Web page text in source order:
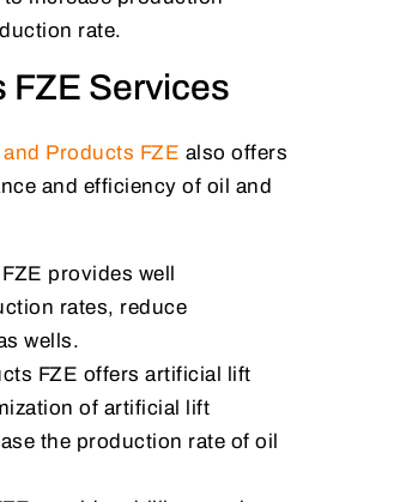
rate.
FZE Services
Products FZE also offers
and efficiency of oil and
provides well
rates, reduce
wells.
FZE offers artificial lift
of artificial lift
the production rate of oil